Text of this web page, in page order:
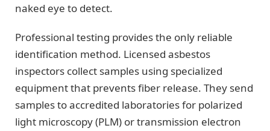
naked eye to detect.
Professional testing provides the only reliable
identification method. Licensed asbestos
inspectors collect samples using specialized
equipment that prevents fiber release. They send
samples to accredited laboratories for polarized
light microscopy (PLM) or transmission electron